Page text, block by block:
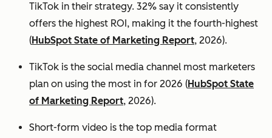
TikTok in their strategy. 32% say it consistently
offers the highest ROI, making it the fourth-highest
(HubSpot State of Marketing Report, 2026).
TikTok is the social media channel most marketers
plan on using the most in for 2026 (HubSpot State
of Marketing Report, 2026).
Short-form video is the top media format